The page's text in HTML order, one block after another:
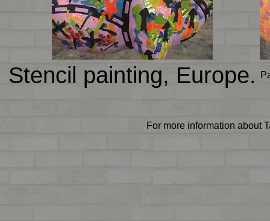
Stencil painting, Europe.
For more information about